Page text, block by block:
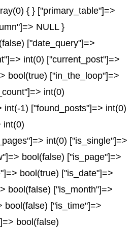
{ } ["primary_table"]=>
NULL }
["date_query"]=>
int(0) ["current_post"]=>
bool(true) ["in_the_loop"]=>
int(0)
int(-1) ["found_posts"]=> int(0)
int(0)
int(0) ["is_single"]=>
bool(false) ["is_page"]=>
bool(true) ["is_date"]=>
bool(false) ["is_month"]=>
bool(false) ["is_time"]=>
bool(false)